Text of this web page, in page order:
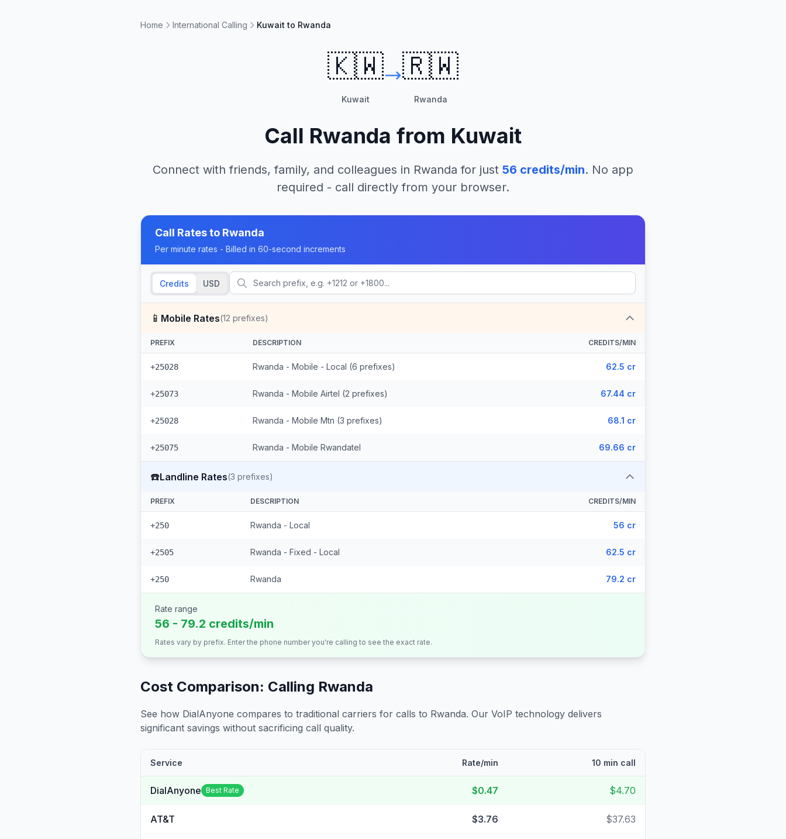
Home International Calling Kuwait to Rwanda
🇰🇼
Kuwait
🇷🇼
Rwanda
Call Rwanda from Kuwait
Connect with friends, family, and colleagues in Rwanda for just 56 credits/min. No app
required - call directly from your browser.
Call Rates to Rwanda
Per minute rates - Billed in 60-second increments
Credits USD
📱 Mobile Rates(12 prefixes)
PREFIX DESCRIPTION CREDITS/MIN
+25028 Rwanda - Mobile - Local (6 prefixes) 62.5 cr
+25073 Rwanda - Mobile Airtel (2 prefixes) 67.44 cr
+25028 Rwanda - Mobile Mtn (3 prefixes) 68.1 cr
+25075 Rwanda - Mobile Rwandatel 69.66 cr
☎️Landline Rates(3 prefixes)
PREFIX DESCRIPTION CREDITS/MIN
+250 Rwanda - Local 56 cr
+2505 Rwanda - Fixed - Local 62.5 cr
+250 Rwanda 79.2 cr
Rate range
56 - 79.2 credits/min
Rates vary by prefix. Enter the phone number you're calling to see the exact rate.
Cost Comparison: Calling Rwanda
See how DialAnyone compares to traditional carriers for calls to Rwanda. Our VoIP technology delivers
significant savings without sacrificing call quality.
Service Rate/min 10 min call
DialAnyone Best Rate $0.47 $4.70
AT&T $3.76 $37.63